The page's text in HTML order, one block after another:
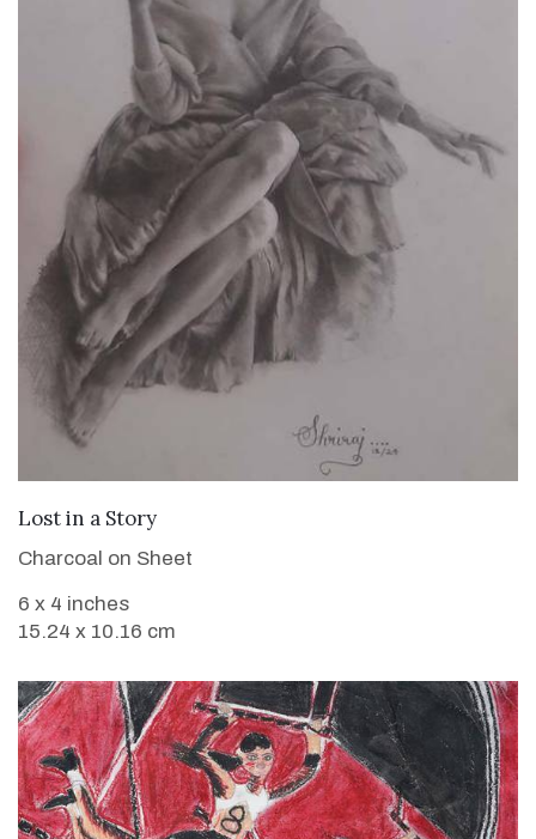
Lost in a Story
Charcoal on Sheet
6 x 4 inches
15.24 x 10.16 cm